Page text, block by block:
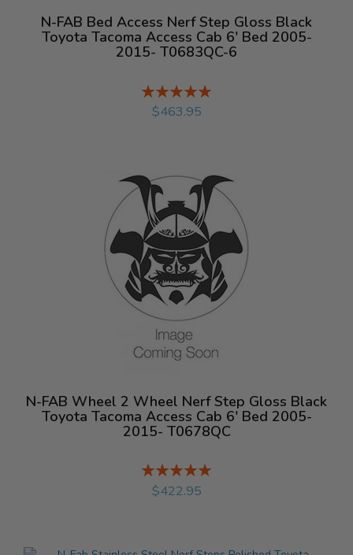
N-FAB Bed Access Nerf Step Gloss Black
Toyota Tacoma Access Cab 6' Bed 2005-
2015- T0683QC-6
Rating:
%
$463.95
N-FAB Wheel 2 Wheel Nerf Step Gloss Black
Toyota Tacoma Access Cab 6' Bed 2005-
2015- T0678QC
Rating:
%
$422.95